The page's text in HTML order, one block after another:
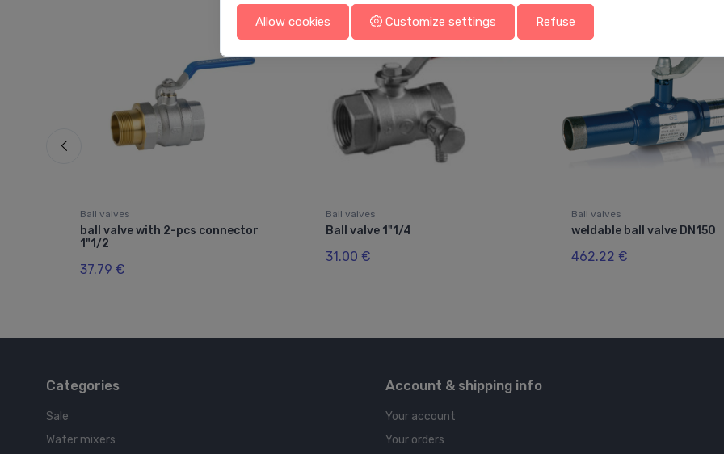
Ball valves
ball valve with 2-pcs connector
1"1/2
37.79 €
Ball valves
Ball valve 1"1/4
31.00 €
Ball valves
weldable ball valve DN150
462.22 €
Categories
Sale
Water mixers
Account & shipping info
Your account
Your orders
Allow cookies Customize settings Refuse